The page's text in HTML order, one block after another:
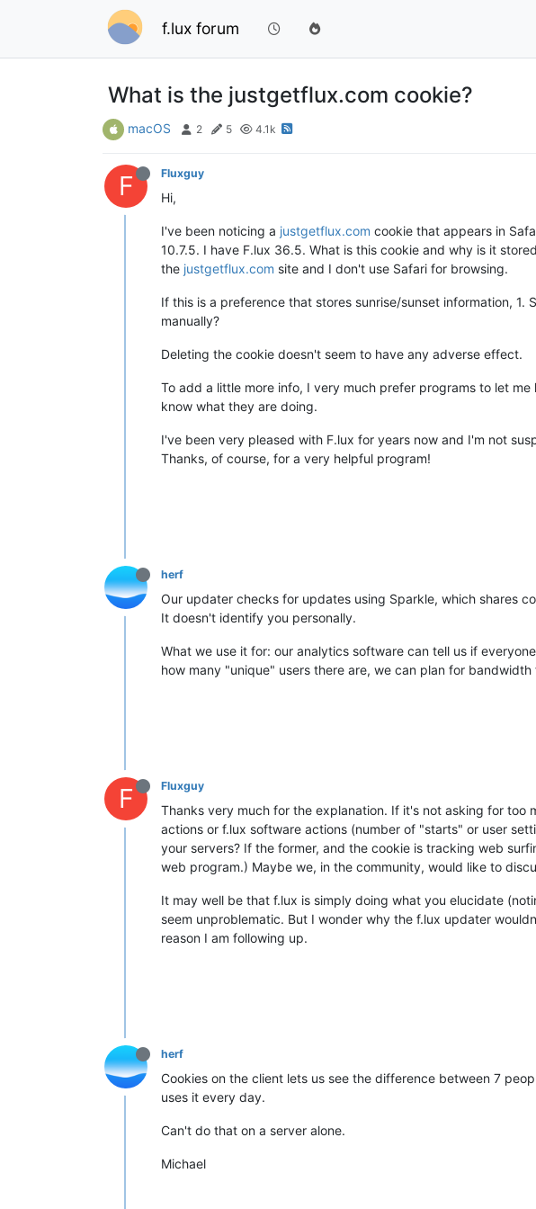
f.lux forum
What is the justgetflux.com cookie?
macOS 2 5 4.1k
F Fluxguy
Hi,
I've been noticing a justgetflux.com cookie that appears in
10.7.5. I have F.lux 36.5. What is this cookie and why is it
the justgetflux.com site and I don't use Safari for browsing.
If this is a preference that stores sunrise/sunset information,
manually?
Deleting the cookie doesn't seem to have any adverse effect.
To add a little more info, I very much prefer programs to let
know what they are doing.
I've been very pleased with F.lux for years now and I'm not
Thanks, of course, for a very helpful program!
herf
Our updater checks for updates using Sparkle, which shares
It doesn't identify you personally.
What we use it for: our analytics software can tell us if
how many "unique" users there are, we can plan for
F Fluxguy
Thanks very much for the explanation. If it's not asking for too
actions or f.lux software actions (number of "starts" or user
your servers? If the former, and the cookie is tracking web
web program.) Maybe we, in the community, would like to
It may well be that f.lux is simply doing what you elucidate
seem unproblematic. But I wonder why the f.lux updater
reason I am following up.
herf
Cookies on the client lets us see the difference between 7
uses it every day.
Can't do that on a server alone.
Michael